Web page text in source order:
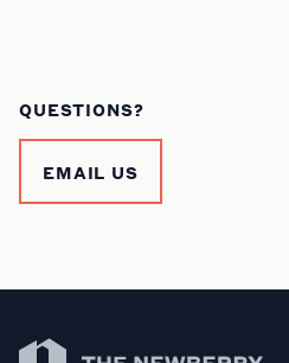
QUESTIONS?
EMAIL US
Newberry Library